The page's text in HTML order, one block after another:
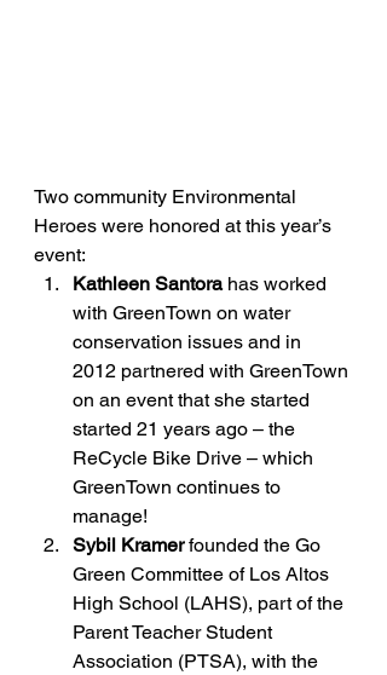
Two community Environmental
Heroes were honored at this year’s
event:
Kathleen Santora has worked
with GreenTown on water
conservation issues and in
2012 partnered with GreenTown
on an event that she started
started 21 years ago – the
ReCycle Bike Drive – which
GreenTown continues to
manage!
Sybil Kramer founded the Go
Green Committee of Los Altos
High School (LAHS), part of the
Parent Teacher Student
Association (PTSA), with the